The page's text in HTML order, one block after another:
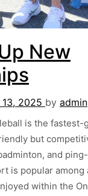
New
2025 by admin
is the
but
and
is popular among
within the